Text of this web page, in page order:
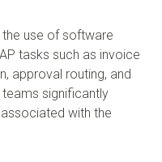
use of software
tasks such as invoice
approval routing, and
significantly
with the